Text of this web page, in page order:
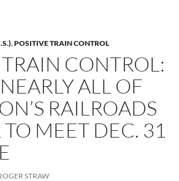
,POSITIVE TRAIN CONTROL
CONTROL:
ALL OF
RAILROADS
MEET DEC. 31
STRAW